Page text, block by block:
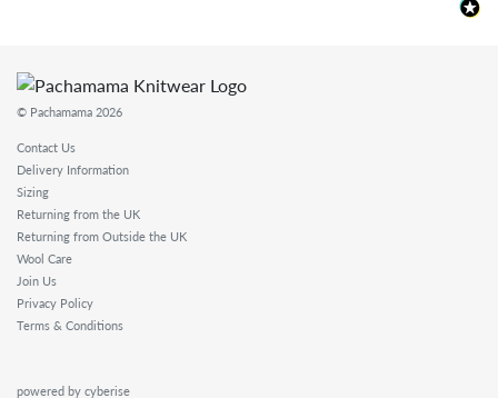
© Pachamama 2026
Contact Us
Delivery Information
Sizing
Returning from the UK
Returning from Outside the UK
Wool Care
Join Us
Privacy Policy
Terms & Conditions
powered by cyberise